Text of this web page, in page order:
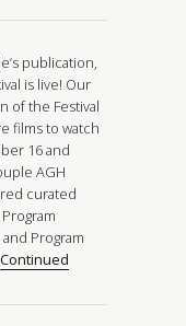
publication,
is live! Our
of the Festival
films to watch
16 and
AGH
curated
Program
Continued